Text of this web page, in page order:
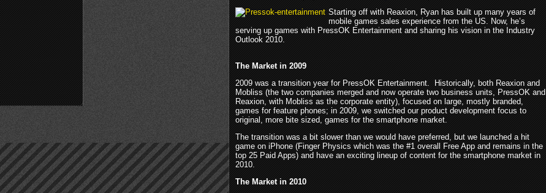
Starting off with Reaxion, Ryan has built up many years of
mobile games sales experience from the US. Now, he’s
serving up games with PressOK Entertainment and sharing his vision in the Industry
Outlook 2010.
The Market in 2009
2009 was a transition year for PressOK Entertainment. Historically, both Reaxion and
Mobliss (the two companies merged and now operate two business units, PressOK and
Reaxion, with Mobliss as the corporate entity), focused on large, mostly branded,
games for feature phones; in 2009, we switched our product development focus to
original, more bite sized, games for the smartphone market.
The transition was a bit slower than we would have preferred, but we launched a hit
game on iPhone (Finger Physics which was the #1 overall Free App and remains in the
top 25 Paid Apps) and have an exciting lineup of content for the smartphone market in
2010.
The Market in 2010